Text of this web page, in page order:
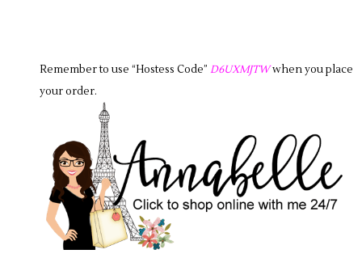
Remember to use “Hostess Code” D6UXMJTWwhen you place
your order.